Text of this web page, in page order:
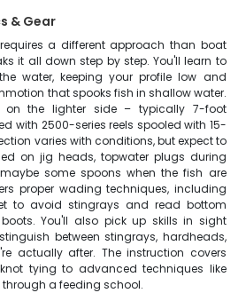
& Gear
a different approach than boat
it all down step by step. You'll learn to
water, keeping your profile low and
that spooks fish in shallow water.
on the lighter side – typically 7-foot
with 2500-series reels spooled with 15-
varies with conditions, but expect to
on jig heads, topwater plugs during
some spoons when the fish are
proper wading techniques, including
to avoid stingrays and read bottom
You'll also pick up skills in sight
between stingrays, hardheads,
actually after. The instruction covers
tying to advanced techniques like
a feeding school.